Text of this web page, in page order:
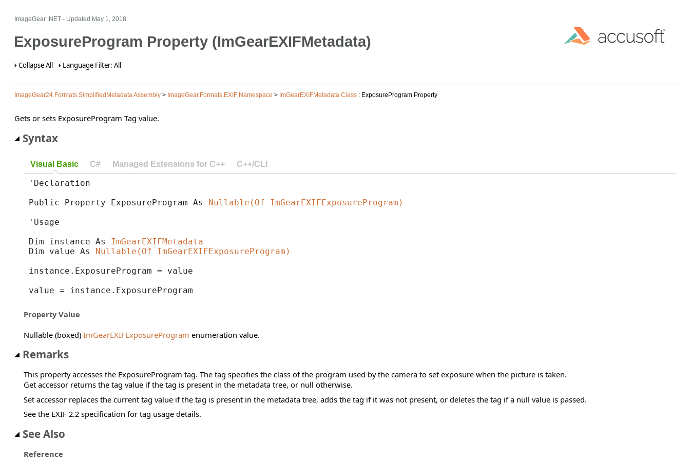
ImageGear .NET - Updated May 1, 2018
ExposureProgram Property (ImGearEXIFMetadata)
Collapse All Language Filter: All
ImageGear24.Formats.SimplifiedMetadata Assembly > ImageGear.Formats.EXIF Namespace > ImGearEXIFMetadata Class : ExposureProgram Property
Gets or sets ExposureProgram Tag value.
Syntax
Visual Basic C# Managed Extensions for C++ C++/CLI
'Declaration
Public Property ExposureProgram As Nullable(Of ImGearEXIFExposureProgram)
'Usage
Dim instance As ImGearEXIFMetadata
Dim value As Nullable(Of ImGearEXIFExposureProgram)
instance.ExposureProgram = value
value = instance.ExposureProgram
Property Value
Nullable (boxed) ImGearEXIFExposureProgram enumeration value.
Remarks
This property accesses the ExposureProgram tag. The tag specifies the class of the program used by the camera to set exposure when the picture is taken.
Get accessor returns the tag value if the tag is present in the metadata tree, or null otherwise.
Set accessor replaces the current tag value if the tag is present in the metadata tree, adds the tag if it was not present, or deletes the tag if a null value is passed.
See the EXIF 2.2 specification for tag usage details.
See Also
Reference